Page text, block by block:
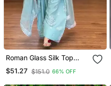
Roman Glass Silk Top
With Farshi Palazzo &
Organza Dupatta
$51.27 $151.0 66% OFF